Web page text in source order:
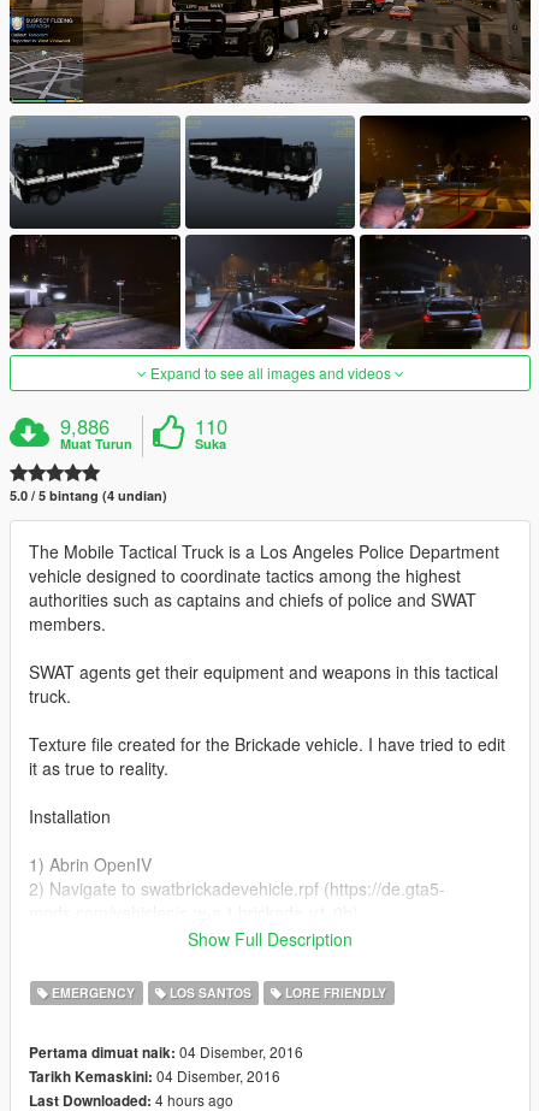
Expand to see all images and videos
9,886
Muat Turun
110
Suka
5.0 / 5 bintang (4 undian)
The Mobile Tactical Truck is a Los Angeles Police Department
vehicle designed to coordinate tactics among the highest
authorities such as captains and chiefs of police and SWAT
members.
SWAT agents get their equipment and weapons in this tactical
truck.
Texture file created for the Brickade vehicle. I have tried to edit
it as true to reality.
Installation
1) Abrin OpenIV
2) Navigate to swatbrickadevehicle.rpf (https://de.gta5-
3) Navigate to C: \ Grand Theft Auto V \ update \ x64 \ dlcpacks
swatbrickadevehicles.rpf \
4) Open swatbrickade + hi.ydt
6) Save changes and enjoy.
Greetings.
Show Full Description
EMERGENCY LOS SANTOS LORE FRIENDLY
Pertama dimuat naik: 04 Disember, 2016
Tarikh Kemaskini: 04 Disember, 2016
Last Downloaded: 4 hours ago